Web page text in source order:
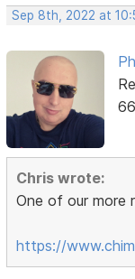
Sep 8th, 2022 at
Chris wrote:
One of our more
https://